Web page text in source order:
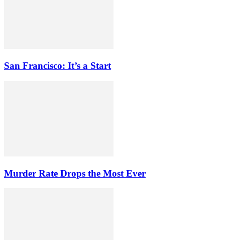
San Francisco: It’s a Start
Murder Rate Drops the Most Ever